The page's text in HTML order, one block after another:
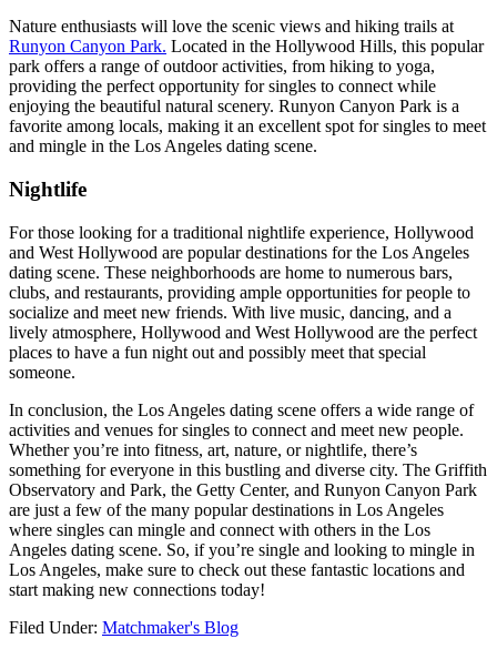
Nature enthusiasts will love the scenic views and hiking trails at
Runyon Canyon Park. Located in the Hollywood Hills, this popular
park offers a range of outdoor activities, from hiking to yoga,
providing the perfect opportunity for singles to connect while
enjoying the beautiful natural scenery. Runyon Canyon Park is a
favorite among locals, making it an excellent spot for singles to meet
and mingle in the Los Angeles dating scene.
Nightlife
For those looking for a traditional nightlife experience, Hollywood
and West Hollywood are popular destinations for the Los Angeles
dating scene. These neighborhoods are home to numerous bars,
clubs, and restaurants, providing ample opportunities for people to
socialize and meet new friends. With live music, dancing, and a
lively atmosphere, Hollywood and West Hollywood are the perfect
places to have a fun night out and possibly meet that special
someone.
In conclusion, the Los Angeles dating scene offers a wide range of
activities and venues for singles to connect and meet new people.
Whether you’re into fitness, art, nature, or nightlife, there’s
something for everyone in this bustling and diverse city. The Griffith
Observatory and Park, the Getty Center, and Runyon Canyon Park
are just a few of the many popular destinations in Los Angeles
where singles can mingle and connect with others in the Los
Angeles dating scene. So, if you’re single and looking to mingle in
Los Angeles, make sure to check out these fantastic locations and
start making new connections today!
Filed Under: Matchmaker's Blog